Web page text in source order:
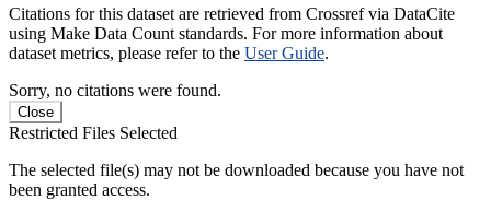
Citations for this dataset are retrieved from Crossref via DataCite
using Make Data Count standards. For more information about
dataset metrics, please refer to the User Guide.
Sorry, no citations were found.
Close
Restricted Files Selected
The selected file(s) may not be downloaded because you have not
been granted access.